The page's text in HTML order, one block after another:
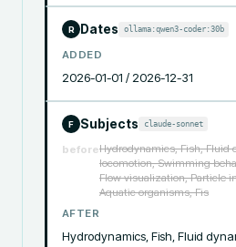
R Dates ollama:qwen3-coder:30b
ADDED
2026-01-01 / 2026-12-31
F Subjects claude-sonnet
beforeHydrodynamics, Fish, Fluid
locomotion, Swimming
Flow visualization, Particle
Aquatic organisms, Fis
AFTER
Hydrodynamics, Fish, Fluid